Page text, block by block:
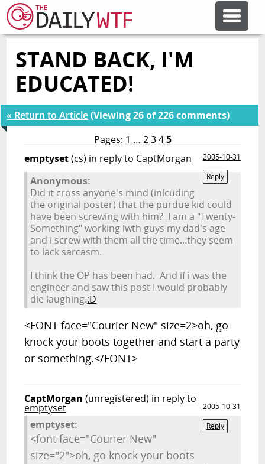
FEATURE ARTICLES
ERROR'D
OTHER ARTICLES
RANDOM ARTICLE
STAND BACK, I'M
EDUCATED!
« Return to Article(Viewing 26 of 226 comments)
Pages: 1 … 2 3 4 5
emptyset(cs) in reply to CaptMorgan
2005-10-31
Reply
Anonymous:
Did it cross anyone's mind (inlcuding
the original poster) that the purdue kid could
have been screwing with him? I am a "Twenty-
Something" working iwth guys my dad's age
and i screw with them all the time...they seem
to lack sarcasm.
I think the OP has been had. And if i was the
engineer and saw this post I would probably
die laughing.:D
<FONT face="Courier New" size=2>oh, go
knock your boots together and start a party
or something.</FONT>
CaptMorgan (unregistered) in reply to
emptyset
2005-10-31
Reply
emptyset:
<font face="Courier New"
size="2">oh, go knock your boots